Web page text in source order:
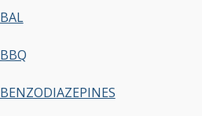
BAL
BBQ
BENZODIAZEPINES